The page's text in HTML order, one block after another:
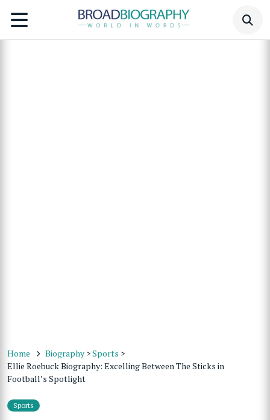
Home Biography >Sports >
Ellie Roebuck Biography: Excelling Between The Sticks in
Football’s Spotlight
Sports